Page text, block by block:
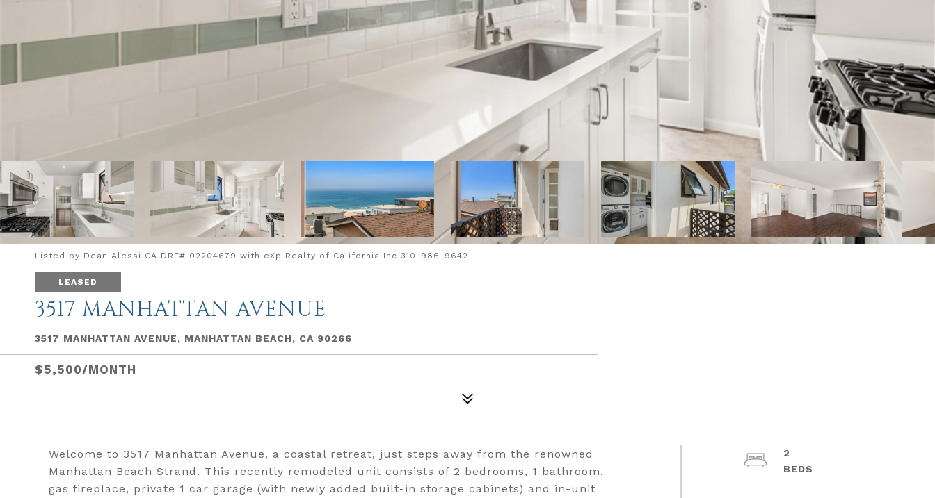
Listed by Dean Alessi CA DRE# 02204679 with eXp Realty of California Inc 310-986-9642
LEASED
3517 MANHATTAN AVENUE
3517 MANHATTAN AVENUE, MANHATTAN BEACH, CA 90266
$5,500/MONTH
Welcome to 3517 Manhattan Avenue, a coastal retreat, just steps away from the renowned
Manhattan Beach Strand. This recently remodeled unit consists of 2 bedrooms, 1 bathroom,
gas fireplace, private 1 car garage (with newly added built-in storage cabinets) and in-unit
2